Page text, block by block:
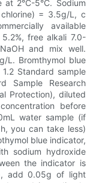
2°C-5°C. Sodium
= 3.5g/L, c
available
free alkali 7.0-
and mix well.
L. Bromthymol blue
Standard sample
Sample Research
Protection), diluted
before
water sample (if
you can take less)
blue indicator,
sodium hydroxide
the indicator is
add 0.05g of light